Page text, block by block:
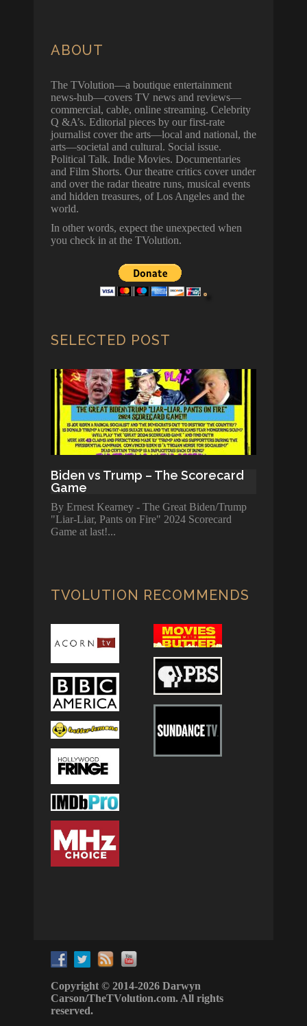
ABOUT
The TVolution—a boutique entertainment
news-hub—covers TV news and reviews—
commercial, cable, online streaming. Celebrity
Q &A’s. Editorial pieces by our first-rate
journalist cover the arts—local and national, the
arts—societal and cultural. Social issue.
Political Talk. Indie Movies. Documentaries
and Film Shorts. Our theatre critics cover under
and over the radar theatre runs, musical events
and hidden treasures, of Los Angeles and the
world.
In other words, expect the unexpected when
you check in at the TVolution.
SELECTED POST
Biden vs Trump – The Scorecard
Game
By Ernest Kearney - The Great Biden/Trump
"Liar-Liar, Pants on Fire" 2024 Scorecard
Game at last!
TVOLUTION RECOMMENDS
Copyright © 2014-2026 Darwyn
Carson/TheTVolution.com. All rights
reserved.